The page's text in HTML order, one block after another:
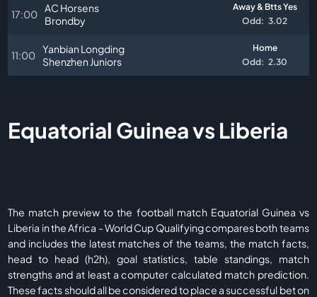
17:00 AC Horsens
Brondby
Away & Btts Yes
Odd: 3.02
11:00 Yanbian Longding
Shenzhen Juniors
Home
Odd: 2.30
Equatorial Guinea vs Liberia
The match preview to the football match Equatorial Guinea vs
Liberia in the Africa - World Cup Qualifying compares both teams
and includes the latest matches of the teams, the match facts,
head to head (h2h), goal statistics, table standings, match
strengths and at least a computer calculated match prediction.
These facts should all be considered to place a successful bet on